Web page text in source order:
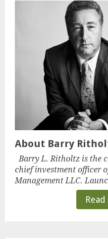
About Barry
Barry L. Ritholtz is the
chief investment officer
Management LLC.